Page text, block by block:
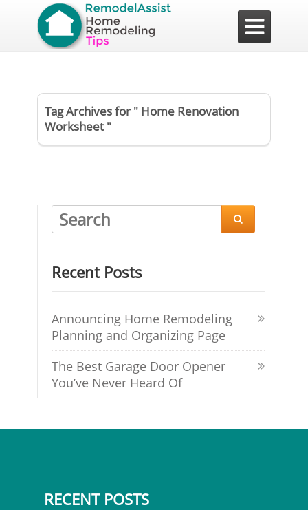

Tag Archives for " Home Renovation
Worksheet "

Recent Posts
Announcing Home Remodeling
Planning and Organizing Page
The Best Garage Door Opener
You’ve Never Heard Of
RECENT POSTS